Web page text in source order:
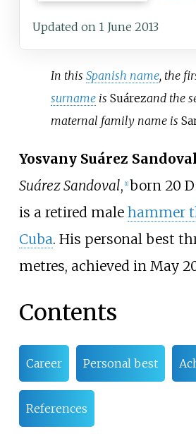
Updated on 1 June 2013
In thisSpanish name, the
surname isSuárezand the
maternal family name is
Yosvany Suárez Sandoval
Suárez Sandoval, 1] born 20
is a retired male hammer
Cuba. His personal best
metres, achieved in May
Contents
Career Personal best
References